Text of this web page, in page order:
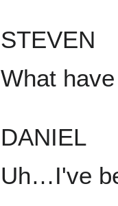
STEVEN
What
DANIEL
Uh…I've